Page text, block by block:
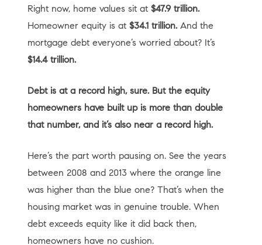
Right now, home values sit at $47.9 trillion.
Homeowner equity is at $34.1 trillion.And the
mortgage debt everyone’s worried about? It’s
$14.4 trillion.
Debt is at a record high, sure. But the equity
homeowners have built up is more than double
that number, and it’s also near a record high.
Here’s the part worth pausing on. See the years
between 2008 and 2013 where the orange line
was higher than the blue one? That’s when the
housing market was in genuine trouble. When
debt exceeds equity like it did back then,
homeowners have no cushion.